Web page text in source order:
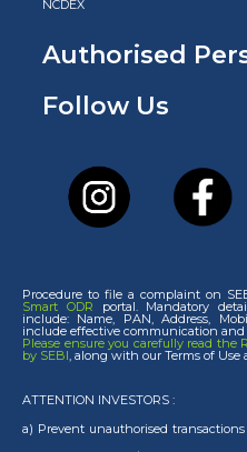
NCDEX
Authorised
Follow Us
Procedure to file a complaint on
Smart ODR portal. Mandatory
include: Name, PAN, Address,
include effective communication and
Please ensure you carefully read the
by SEBI, along with our Terms of Use
ATTENTION INVESTORS :
a) Prevent unauthorised